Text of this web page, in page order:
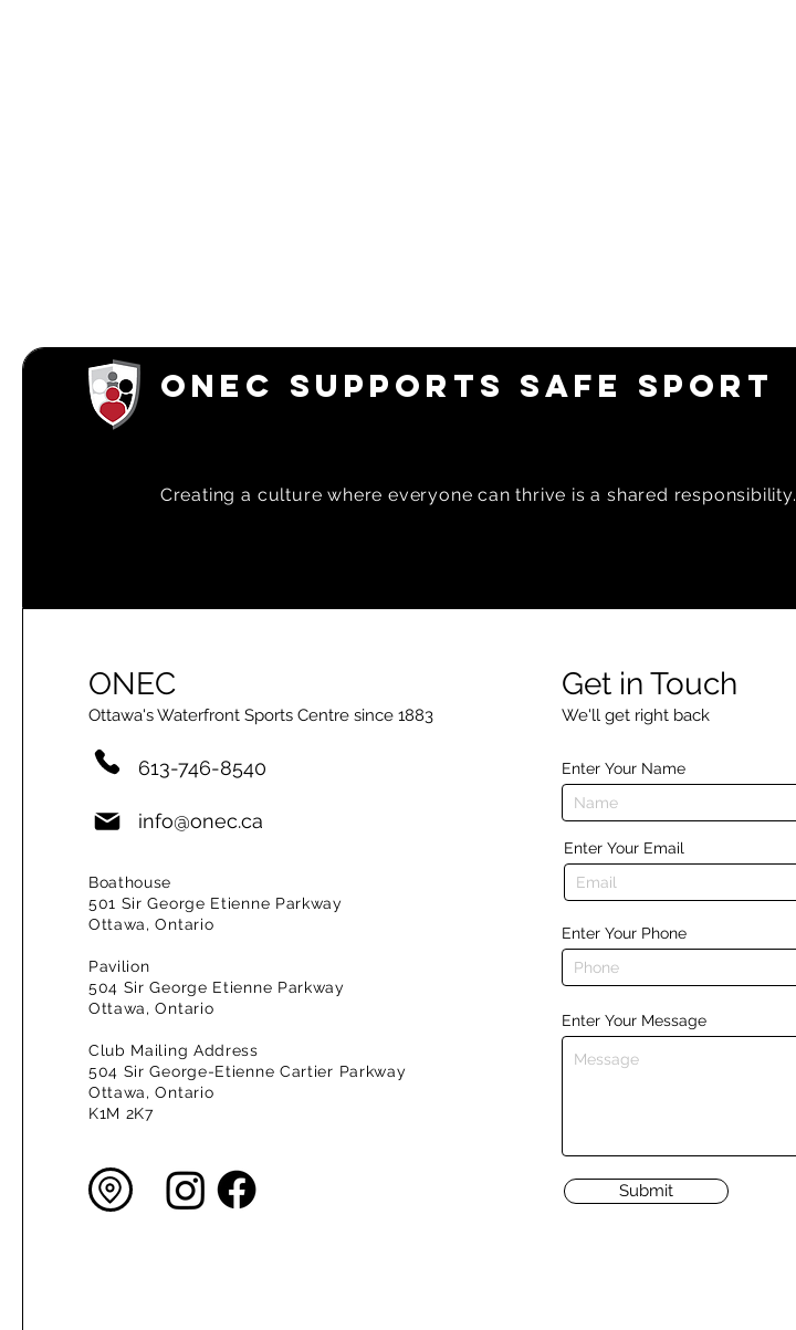
ONEC SUPPORTS SAFE SPORT
Creating a culture where everyone can thrive is a shared responsibility.
ONEC
Ottawa's Waterfront Sports Centre since 1883
613-746-8540
info@onec.ca
Boathouse
501 Sir George Etienne Parkway
Ottawa, Ontario
Pavilion
504 Sir George Etienne Parkway
Ottawa, Ontario
Club Mailing Address
504 Sir George-Etienne Cartier Parkway
Ottawa, Ontario
K1M 2K7
Get in Touch
We'll get right back
Enter Your Name
Enter Your Email
Enter Your Phone
Enter Your Message
Submit